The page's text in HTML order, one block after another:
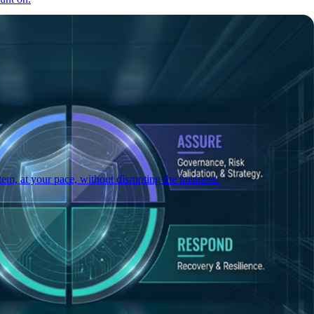
at your pace, without disrupting the business.